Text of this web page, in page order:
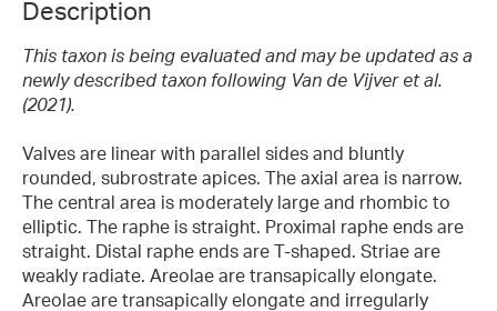
Description
This taxon is being evaluated and may be updated as a
newly described taxon following Van de Vijver et al.
(2021).
Valves are linear with parallel sides and bluntly
rounded, subrostrate apices. The axial area is narrow.
The central area is moderately large and rhombic to
elliptic. The raphe is straight. Proximal raphe ends are
straight. Distal raphe ends are T-shaped. Striae are
weakly radiate. Areolae are transapically elongate.
Areolae are transapically elongate and irregularly